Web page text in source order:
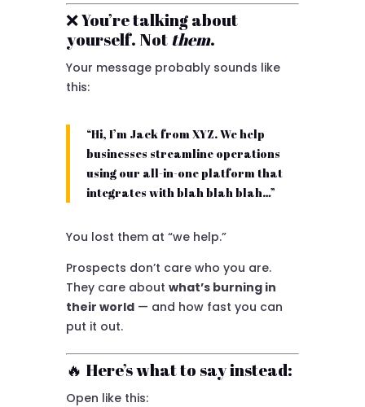
❌ You’re talking about
yourself. Notthem.
Your message probably sounds like
this:
“Hi, I’m Jack from XYZ. We help
businesses streamline operations
using our all-in-one platform that
integrates with blah blah blah…”
You lost them at “we help.”
Prospects don’t care who you are.
They care about what’s burning in
their world— and how fast you can
put it out.
🔥 Here’s what to say instead:
Open like this: